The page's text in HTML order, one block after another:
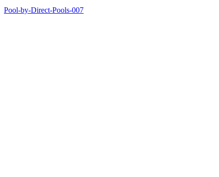
Pool-by-Direct-Pools-007